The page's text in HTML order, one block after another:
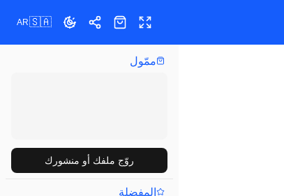
ممّول
روّج ملفك أو منشورك
المفضلة
ملء الشاشة
المتجرمشاركةتبديل المظهر
🇸🇦
AR